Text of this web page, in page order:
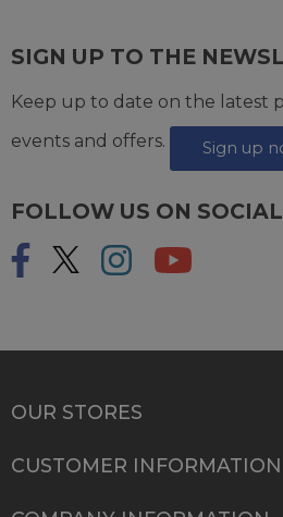
SIGN UP TO THE
Keep up to date on the latest
events and offers.
Sign up
FOLLOW US ON
OUR STORES
CUSTOMER INFORMATION